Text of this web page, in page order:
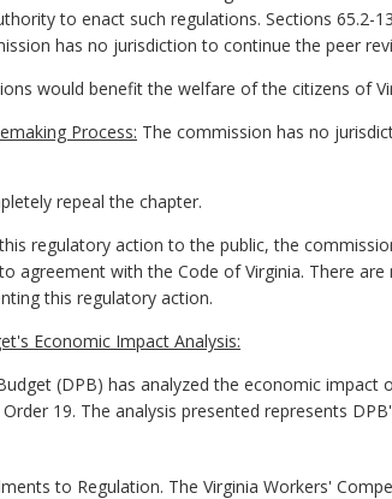
to enact such regulations. Sections 65.2-
has no jurisdiction to continue the peer
would benefit the welfare of the citizens of
Process: The commission has no
repeal the chapter.
regulatory action to the public, the
agreement with the Code of Virginia. There
this regulatory action.
Economic Impact Analysis:
(DPB) has analyzed the economic
19. The analysis presented represents
to Regulation. The Virginia Workers'